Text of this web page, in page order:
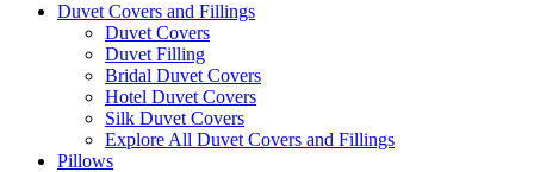
Duvet Covers and Fillings
Duvet Covers
Duvet Filling
Bridal Duvet Covers
Hotel Duvet Covers
Silk Duvet Covers
Explore All Duvet Covers and Fillings
Pillows